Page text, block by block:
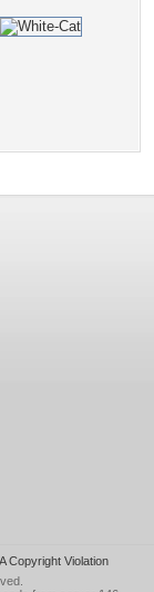
Copyright Violation